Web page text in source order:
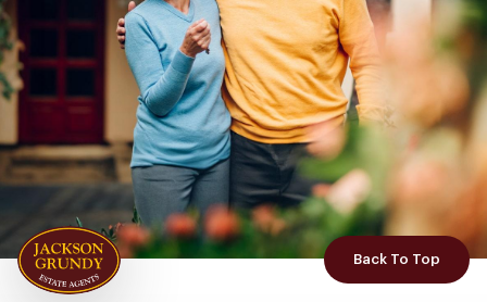
Back To Top